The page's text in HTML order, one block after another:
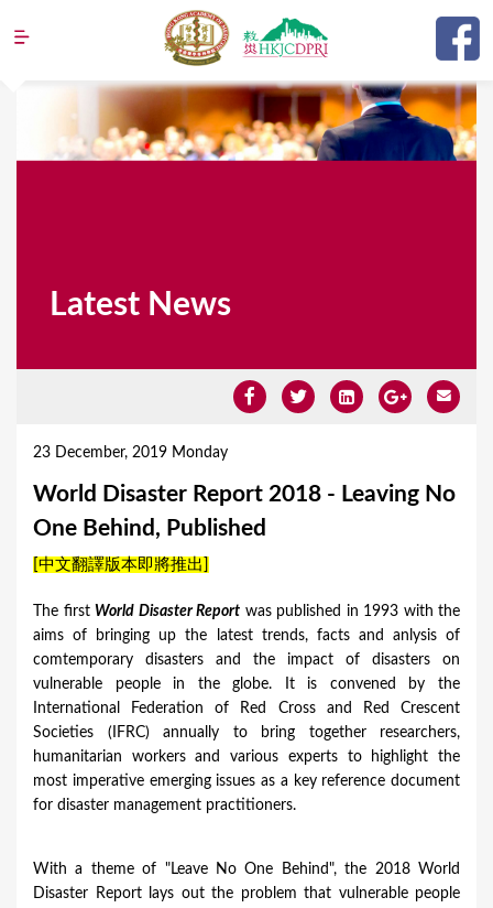
Jump to navigation
Latest News
23 December, 2019 Monday
World Disaster Report 2018 - Leaving No
One Behind, Published
[中文翻譯版本即將推出]
The first World Disaster Report ​ was published in 1993 with the
aims of bringing up the latest trends, facts and anlysis of
comtemporary disasters and the impact of disasters on
vulnerable people in the globe. It is convened by the
International Federation of Red Cross and Red Crescent
Societies (IFRC) annually to bring together researchers,
humanitarian workers and various experts to highlight the
most imperative emerging issues as a key reference document
for disaster management practitioners.
With a theme of "Leave No One Behind", the 2018 World
Disaster Report lays out the problem that vulnerable people